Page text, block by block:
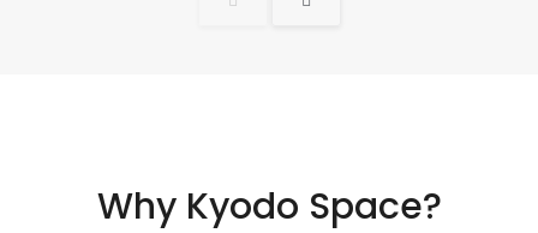
Why Kyodo Space?